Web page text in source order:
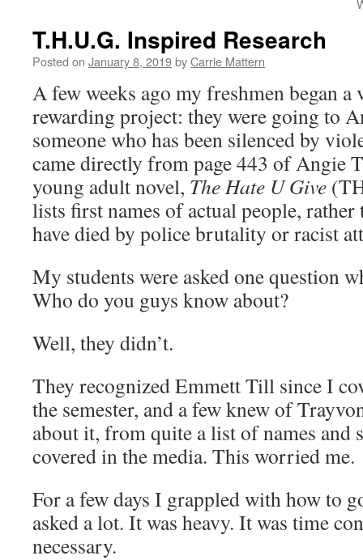
T.H.U.G. Inspired Research
Posted on January 8, 2019byCarrie Mattern
A few weeks ago my freshmen began
rewarding project: they were going to
someone who has been silenced by
came directly from page 443 of Angie
young adult novel, The Hate U Give
lists first names of actual people, rather
have died by police brutality or racist
My students were asked one question
Who do you guys know about?
Well, they didn’t.
They recognized Emmett Till since I
the semester, and a few knew of
about it, from quite a list of names and
covered in the media. This worried me.
For a few days I grappled with how to
asked a lot. It was heavy. It was time
necessary.